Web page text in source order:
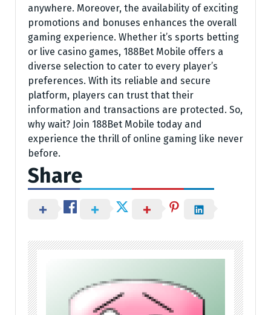
anywhere. Moreover, the availability of exciting
promotions and bonuses enhances the overall
gaming experience. Whether it’s sports betting
or live casino games, 188Bet Mobile offers a
diverse selection to cater to every player’s
preferences. With its reliable and secure
platform, players can trust that their
information and transactions are protected. So,
why wait? Join 188Bet Mobile today and
experience the thrill of online gaming like never
before.
Share